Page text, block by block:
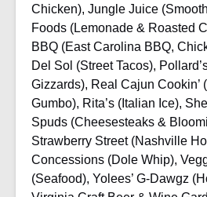
Chicken), Jungle Juice
Foods (Lemonade & Roasted
BBQ (East Carolina BBQ,
Del Sol (Street Tacos),
Gizzards), Real Cajun Cookin’
Gumbo), Rita’s (Italian Ice),
Spuds (Cheesesteaks &
Strawberry Street (Nashville
Concessions (Dole Whip),
(Seafood), Yolees’ G-Dawgz